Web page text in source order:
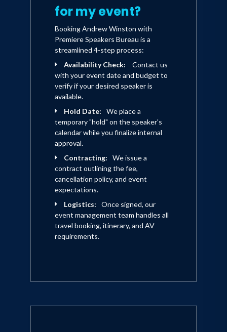
for my event?
Booking Andrew Winston with
Premiere Speakers Bureau is a
streamlined 4-step process:
Availability Check:
Contact us
with your event date and budget to
verify if your desired speaker is
available.
Hold Date:
We place a
temporary "hold" on the speaker's
calendar while you finalize internal
approval.
Contracting:
We issue a
contract outlining the fee,
cancellation policy, and event
expectations.
Logistics:
Once signed, our
event management team handles all
travel booking, itinerary, and AV
requirements.